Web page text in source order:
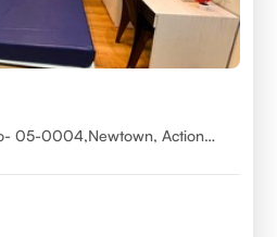
05-0004,Newtown, Action